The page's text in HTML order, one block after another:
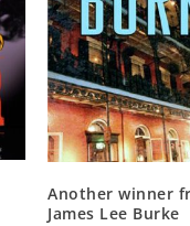
Another winner
James Lee Burke